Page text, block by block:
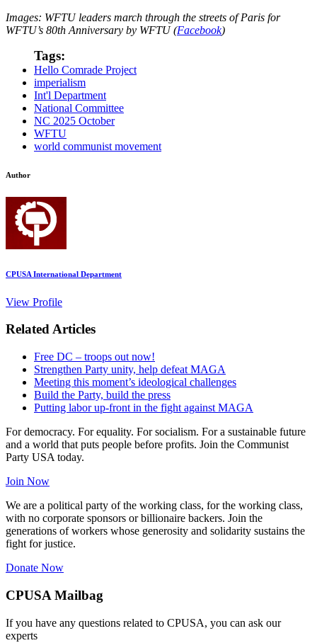
Images: WFTU leaders march through the streets of Paris for
WFTU’s 80th Anniversary by WFTU (Facebook)
Tags:
Hello Comrade Project
imperialism
Int'l Department
National Committee
NC 2025 October
WFTU
world communist movement
Author
CPUSA International Department
View Profile
Related Articles
Free DC – troops out now!
Strengthen Party unity, help defeat MAGA
Meeting this moment’s ideological challenges
Build the Party, build the press
Putting labor up-front in the fight against MAGA
For democracy. For equality. For socialism. For a sustainable future
and a world that puts people before profits. Join the Communist
Party USA today.
Join Now
We are a political party of the working class, for the working class,
with no corporate sponsors or billionaire backers. Join the
generations of workers whose generosity and solidarity sustains the
fight for justice.
Donate Now
CPUSA Mailbag
If you have any questions related to CPUSA, you can ask our
experts